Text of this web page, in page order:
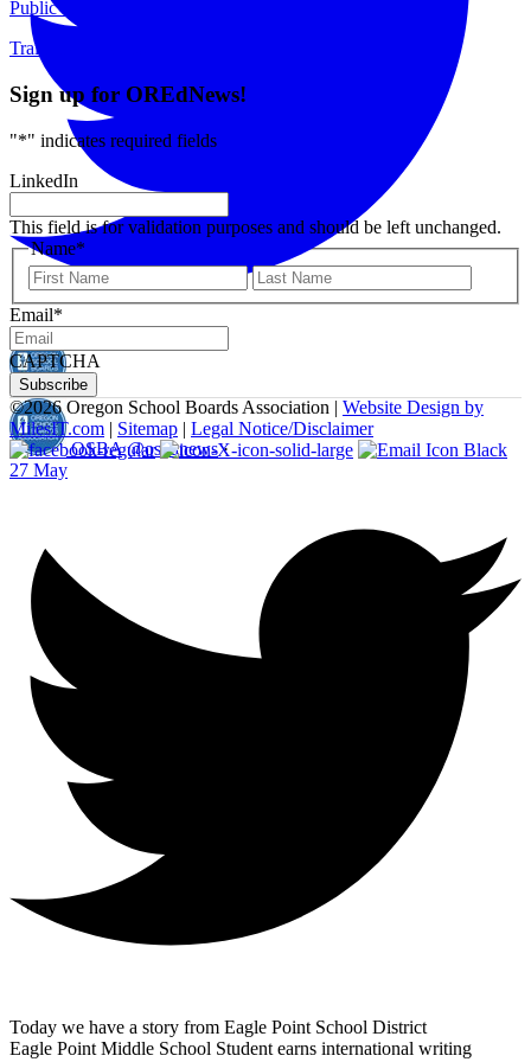
OSBA @osbanews ·
27 May
Today we have a story from Eagle Point School District
Eagle Point Middle School Student earns international writing
Public Meetings
Training & Events
Sign up for OREdNews!
"*" indicates required fields
LinkedIn
This field is for validation purposes and should be left unchanged.
Name*
First
Email*
CAPTCHA
©2026 Oregon School Boards Association | Website Design by
MilesIT.com | Sitemap | Legal Notice/Disclaimer